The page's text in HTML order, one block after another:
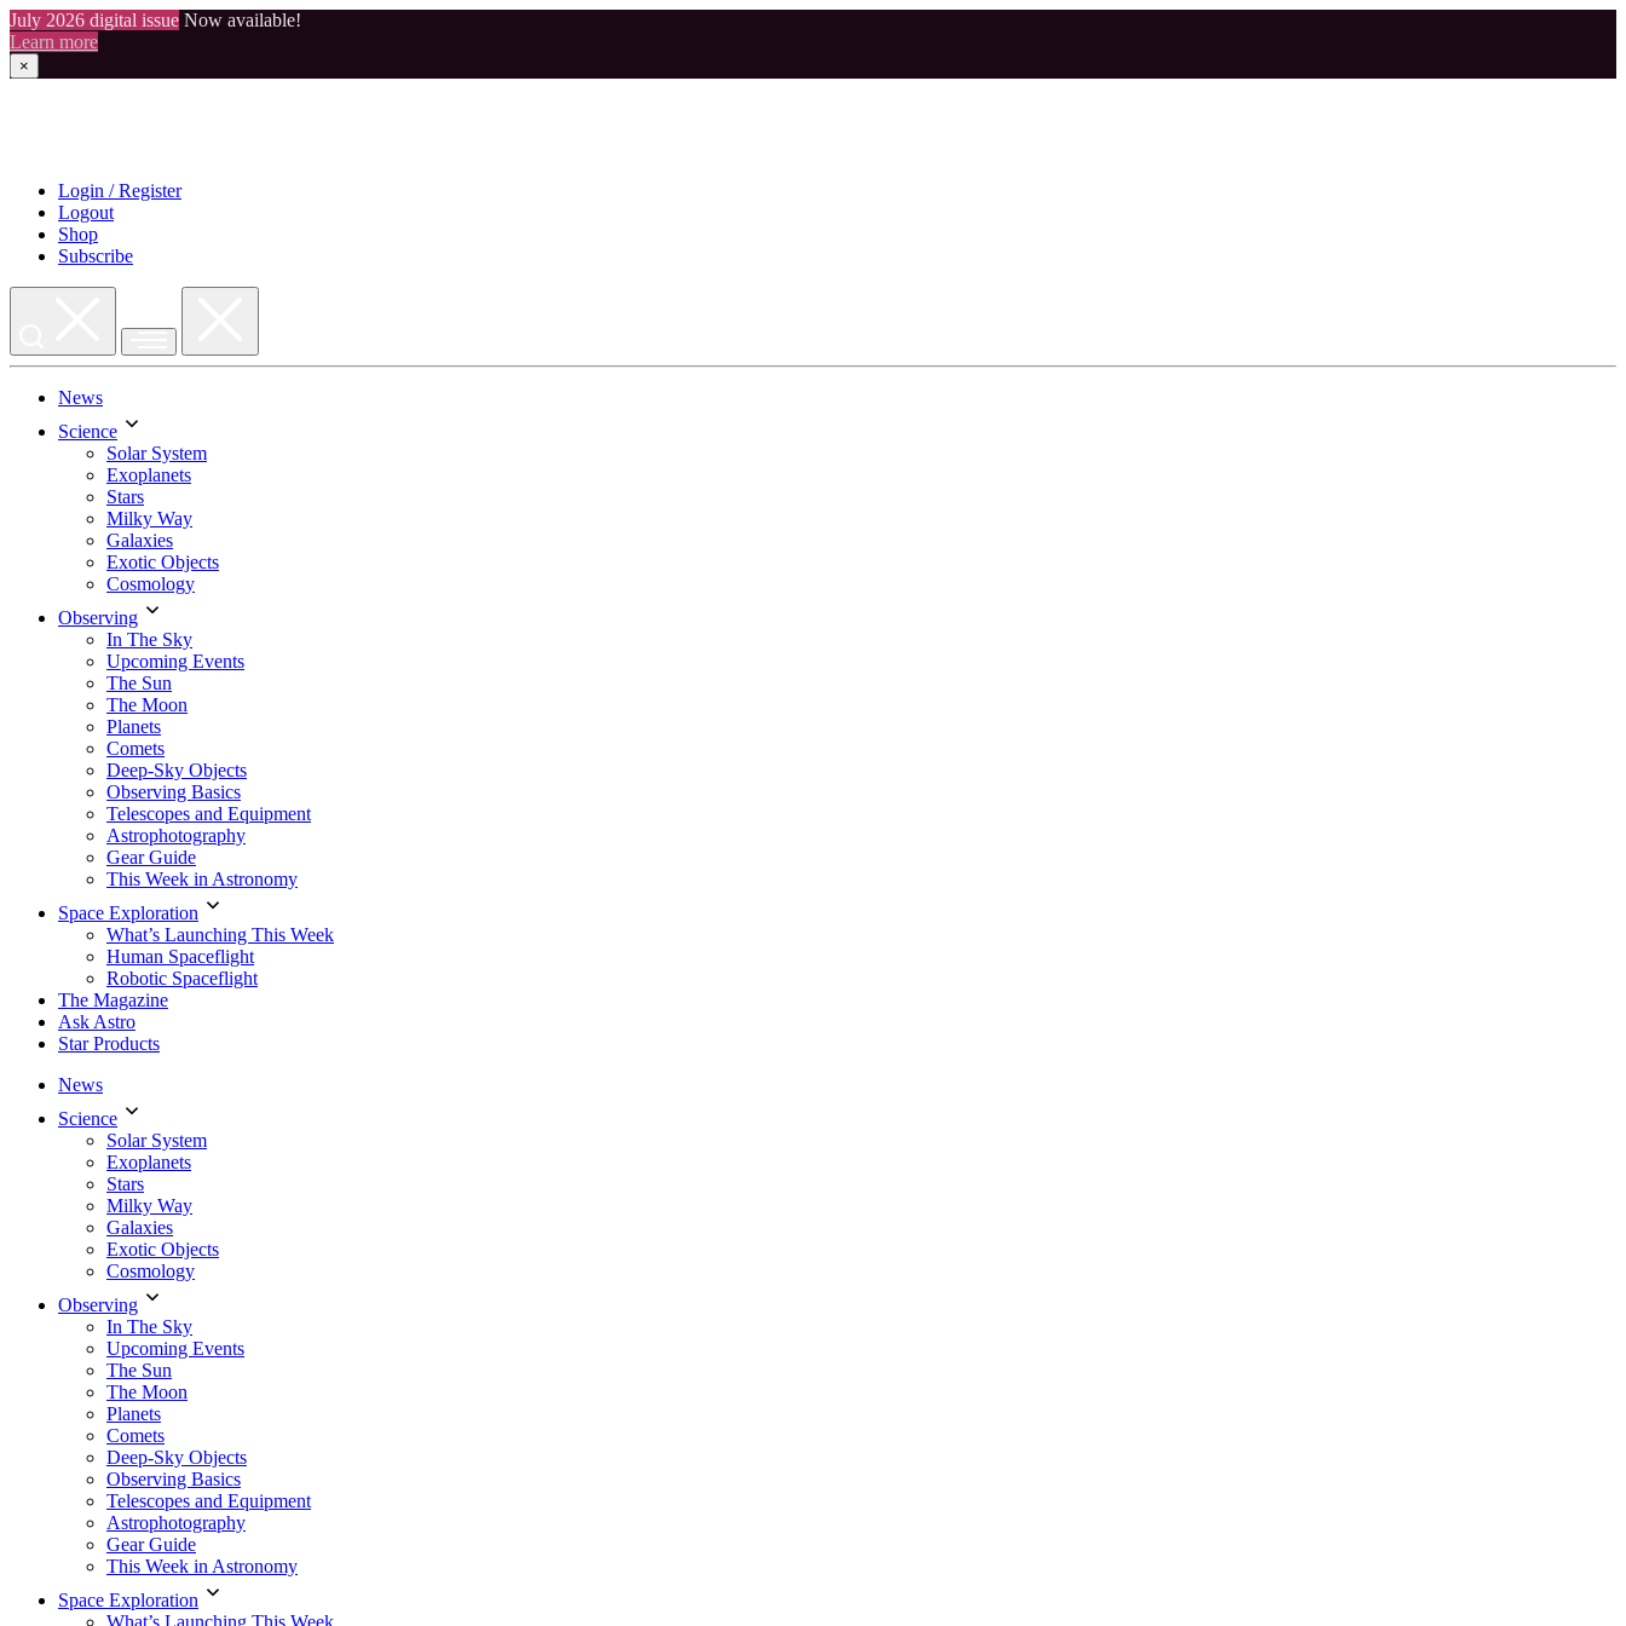
July 2026 digital issue Now available!
Learn more
×
Login / Register
Logout
Shop
Subscribe
News
Science
Solar System
Exoplanets
Stars
Milky Way
Galaxies
Exotic Objects
Cosmology
Observing
In The Sky
Upcoming Events
The Sun
The Moon
Planets
Comets
Deep-Sky Objects
Observing Basics
Telescopes and Equipment
Astrophotography
Gear Guide
This Week in Astronomy
Space Exploration
What’s Launching This Week
Human Spaceflight
Robotic Spaceflight
The Magazine
Ask Astro
Star Products
News
Science
Solar System
Exoplanets
Stars
Milky Way
Galaxies
Exotic Objects
Cosmology
Observing
In The Sky
Upcoming Events
The Sun
The Moon
Planets
Comets
Deep-Sky Objects
Observing Basics
Telescopes and Equipment
Astrophotography
Gear Guide
This Week in Astronomy
Space Exploration
What’s Launching This Week